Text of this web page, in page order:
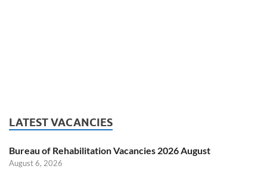
LATEST VACANCIES
Bureau of Rehabilitation Vacancies 2026 August
August 6, 2026